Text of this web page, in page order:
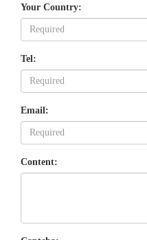
Your Country:
Tel:
Email:
Content: